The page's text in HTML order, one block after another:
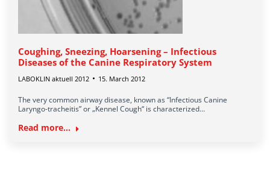
Coughing, Sneezing, Hoarsening – Infectious
Diseases of the Canine Respiratory System
LABOKLIN aktuell 2012 15. March 2012
The very common airway disease, known as “Infectious Canine
Laryngo-tracheitis” or „Kennel Cough“ is characterized…
Read more...